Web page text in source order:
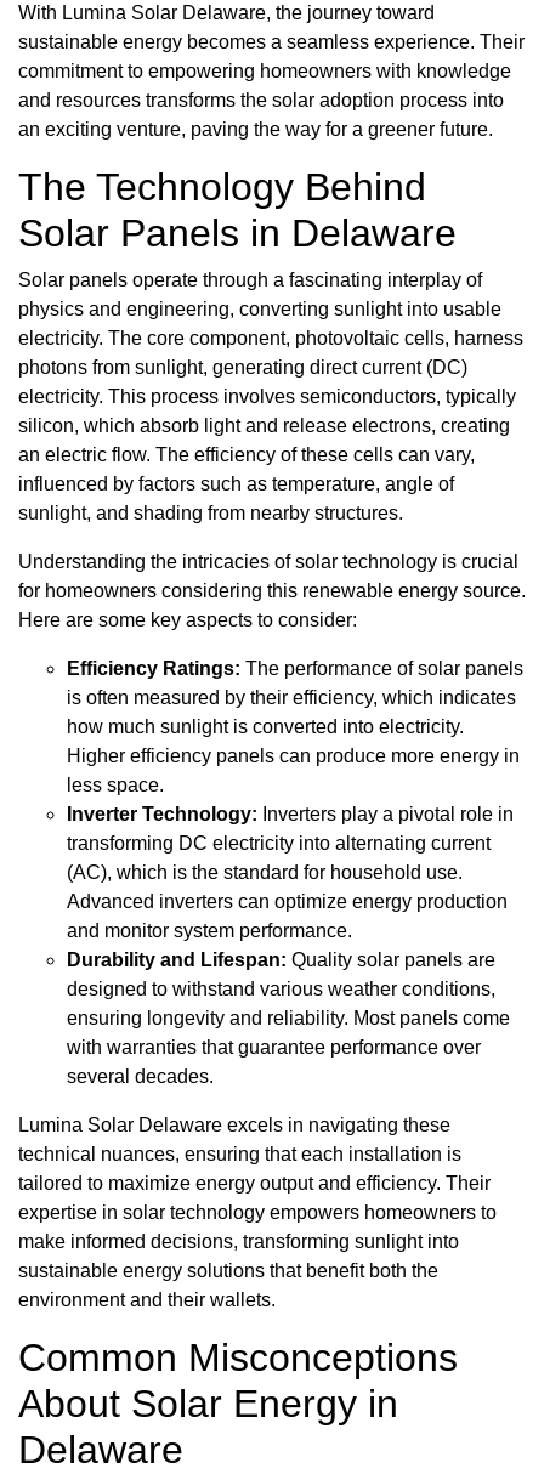
With Lumina Solar Delaware, the journey toward
sustainable energy becomes a seamless experience. Their
commitment to empowering homeowners with knowledge
and resources transforms the solar adoption process into
an exciting venture, paving the way for a greener future.
The Technology Behind
Solar Panels in Delaware
Solar panels operate through a fascinating interplay of
physics and engineering, converting sunlight into usable
electricity. The core component, photovoltaic cells, harness
photons from sunlight, generating direct current (DC)
electricity. This process involves semiconductors, typically
silicon, which absorb light and release electrons, creating
an electric flow. The efficiency of these cells can vary,
influenced by factors such as temperature, angle of
sunlight, and shading from nearby structures.
Understanding the intricacies of solar technology is crucial
for homeowners considering this renewable energy source.
Here are some key aspects to consider:
Efficiency Ratings: The performance of solar panels
is often measured by their efficiency, which indicates
how much sunlight is converted into electricity.
Higher efficiency panels can produce more energy in
less space.
Inverter Technology: Inverters play a pivotal role in
transforming DC electricity into alternating current
(AC), which is the standard for household use.
Advanced inverters can optimize energy production
and monitor system performance.
Durability and Lifespan: Quality solar panels are
designed to withstand various weather conditions,
ensuring longevity and reliability. Most panels come
with warranties that guarantee performance over
several decades.
Lumina Solar Delaware excels in navigating these
technical nuances, ensuring that each installation is
tailored to maximize energy output and efficiency. Their
expertise in solar technology empowers homeowners to
make informed decisions, transforming sunlight into
sustainable energy solutions that benefit both the
environment and their wallets.
Common Misconceptions
About Solar Energy in
Delaware